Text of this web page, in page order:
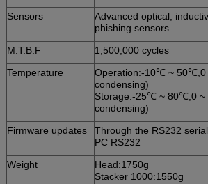
Sensors
Advanced optical,
phishing sensors
M.T.B.F
1,500,000 cycles
Temperature
Operation:-10℃ ~ 50℃,0
condensing)
Storage:-25℃ ~ 80℃,0 ~
condensing)
Firmware updates
Through the RS232
PC RS232
Weight
Head:1750g
Stacker 1000:1550g